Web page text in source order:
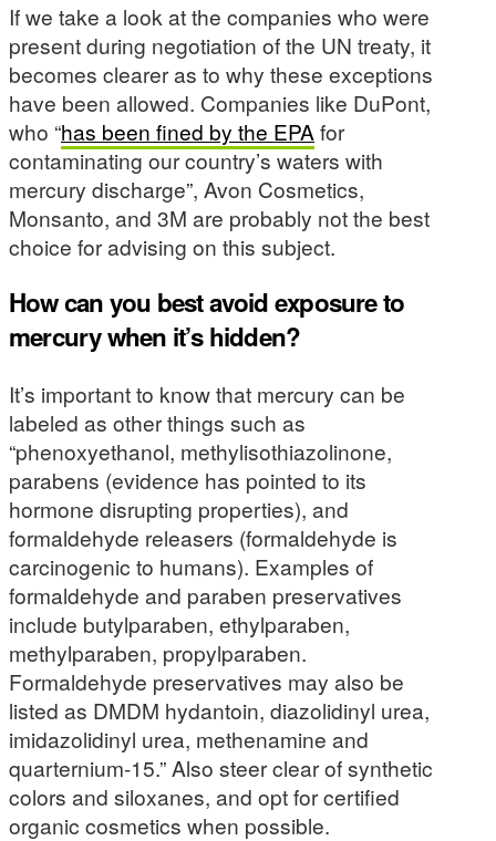
If we take a look at the companies who were
present during negotiation of the UN treaty, it
becomes clearer as to why these exceptions
have been allowed. Companies like DuPont,
who “has been fined by the EPA for
contaminating our country’s waters with
mercury discharge”, Avon Cosmetics,
Monsanto, and 3M are probably not the best
choice for advising on this subject.
How can you best avoid exposure to
mercury when it’s hidden?
It’s important to know that mercury can be
labeled as other things such as
“phenoxyethanol, methylisothiazolinone,
parabens (evidence has pointed to its
hormone disrupting properties), and
formaldehyde releasers (formaldehyde is
carcinogenic to humans). Examples of
formaldehyde and paraben preservatives
include butylparaben, ethylparaben,
methylparaben, propylparaben.
Formaldehyde preservatives may also be
listed as DMDM hydantoin, diazolidinyl urea,
imidazolidinyl urea, methenamine and
quarternium-15.” Also steer clear of synthetic
colors and siloxanes, and opt for certified
organic cosmetics when possible.